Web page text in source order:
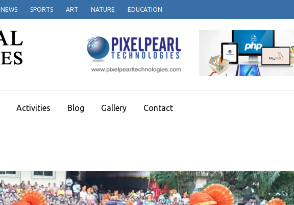
NEWS SPORTS ART NATURE EDUCATION
Activities Blog Gallery Contact